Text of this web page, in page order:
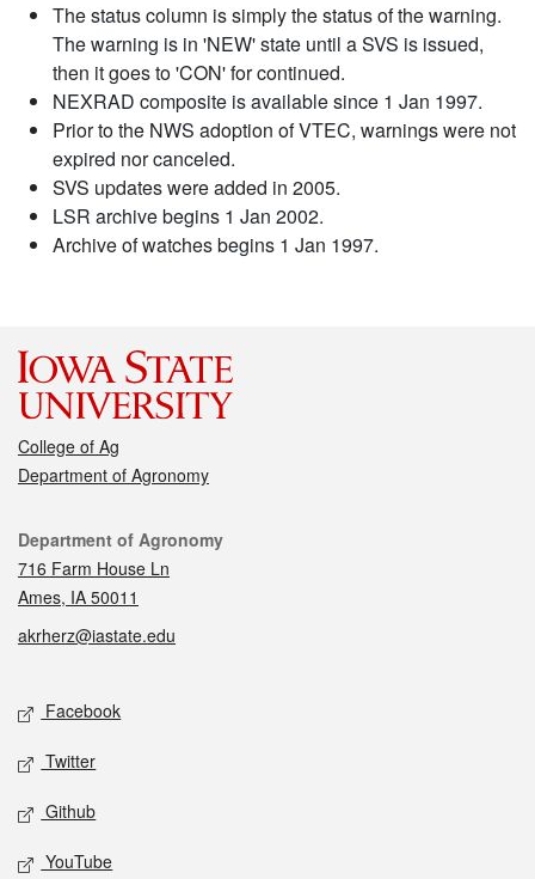
The status column is simply the status of the warning.
The warning is in 'NEW' state until a SVS is issued,
then it goes to 'CON' for continued.
NEXRAD composite is available since 1 Jan 1997.
Prior to the NWS adoption of VTEC, warnings were not
expired nor canceled.
SVS updates were added in 2005.
LSR archive begins 1 Jan 2002.
Archive of watches begins 1 Jan 1997.
College of Ag
Department of Agronomy
Contact
Department of Agronomy
716 Farm House Ln
Ames, IA 50011
akrherz@iastate.edu
Social media
Facebook
Twitter
Github
YouTube